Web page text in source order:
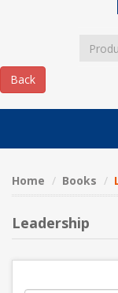
NEW PRODUCTS
BLOG
Home Books
Leadership